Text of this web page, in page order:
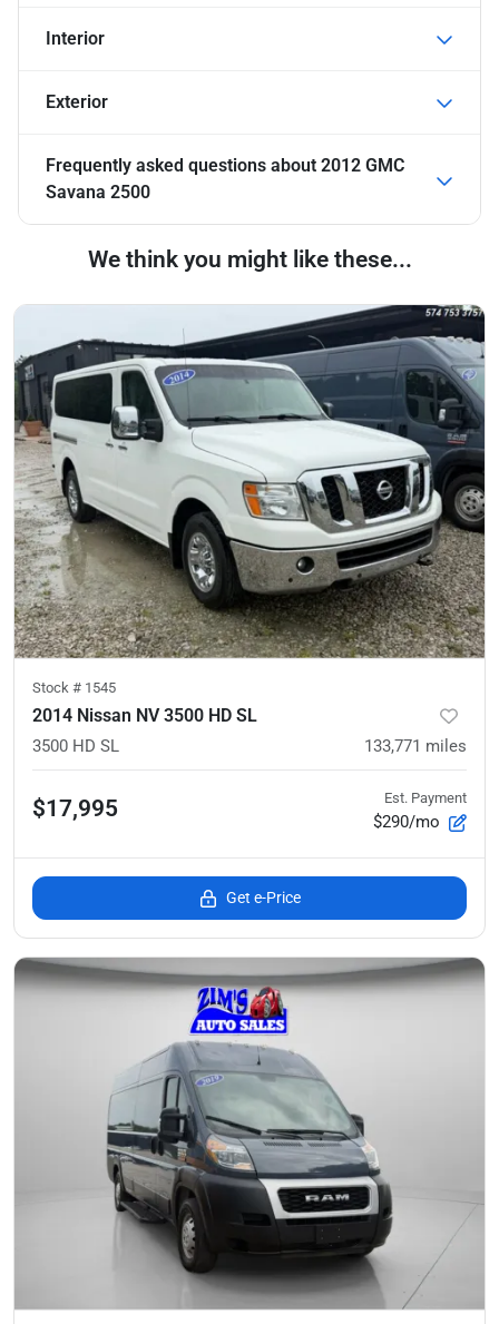
Interior
Exterior
Frequently asked questions about 2012 GMC
Savana 2500
We think you might like these...
Stock # 1545
2014 Nissan NV 3500 HD SL
3500 HD SL 133,771 miles
$17,995 Est. Payment
$290/mo
Get e-Price